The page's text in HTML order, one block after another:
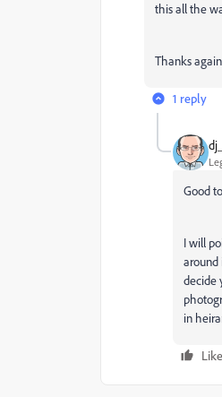
this all the
Thanks
1 reply
Good
I will
around
decide
in
Like